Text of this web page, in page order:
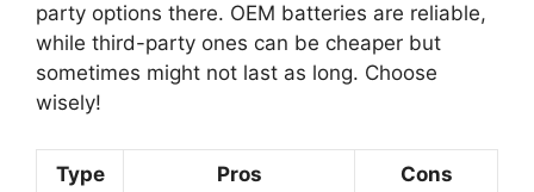
party options there. OEM batteries are reliable,
while third-party ones can be cheaper but
sometimes might not last as long. Choose
wisely!
Type Pros Cons